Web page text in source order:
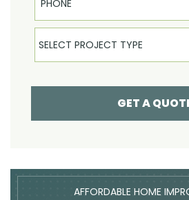
Select Product
SELECT PROJECT TYPE
GET A
AFFORDABLE HOME